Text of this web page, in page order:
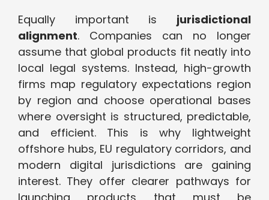
Equally important is jurisdictional
alignment. Companies can no longer
assume that global products fit neatly into
local legal systems. Instead, high-growth
firms map regulatory expectations region
by region and choose operational bases
where oversight is structured, predictable,
and efficient. This is why lightweight
offshore hubs, EU regulatory corridors, and
modern digital jurisdictions are gaining
interest. They offer clearer pathways for